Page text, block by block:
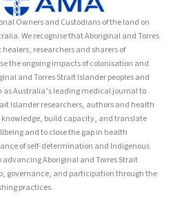
Owners and Custodians of the land on
We recognise that Aboriginal and Torres
researchers and sharers of
the ongoing impacts of colonisation and
and Torres Strait Islander peoples and
Australia’s leading medical journal to
Islander researchers, authors and health
build capacity, and translate
and to close the gap in health
of self-determination and Indigenous
Aboriginal and Torres Strait
governance, and participation through the
practices.